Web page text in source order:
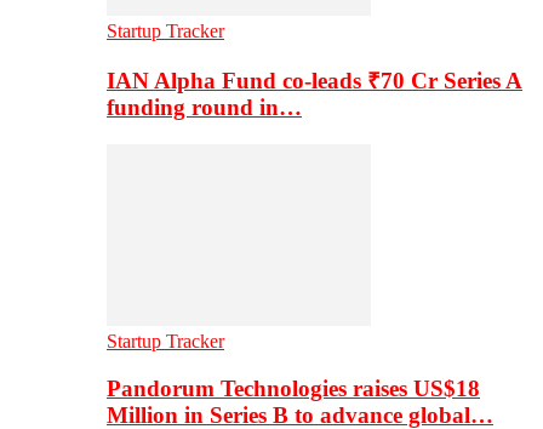
Startup Tracker
IAN Alpha Fund co-leads ₹70 Cr Series A
funding round in…
Startup Tracker
Pandorum Technologies raises US$18
Million in Series B to advance global…